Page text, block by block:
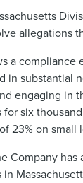
allegations
a
in substantial
engaging in
six
23% on small
Company